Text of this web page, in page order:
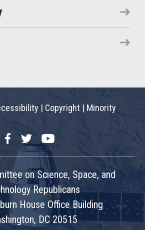
| Copyright | Minority
FacebookTwitterYouTube
on Science, Space, and
Republicans
House Office Building
DC 20515